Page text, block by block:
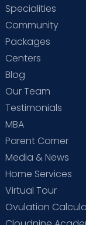
Specialities
Community
Packages
Centers
Blog
Our Team
Testimonials
MBA
Parent Corner
Media & News
Home Services
Virtual Tour
Ovulation